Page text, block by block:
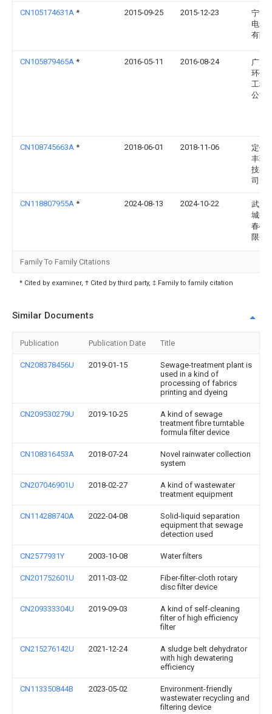
CN105174631A * 2015-09-25 2015-12-23
宁波
电气
有限
CN105879465A * 2016-05-11 2016-08-24
广东
环保
工程
公司
CN108745663A * 2018-06-01 2018-11-06
定州
丰环
技有
司
CN118807955A * 2024-08-13 2024-10-22
武穴
城振
春碎
限公
Family To Family Citations
* Cited by examiner, † Cited by third party, ‡ Family to family citation
Similar Documents
Publication Publication Date Title
CN208378456U 2019-01-15
Sewage-treatment plant is
used in a kind of
processing of fabrics
printing and dyeing
CN209530279U 2019-10-25
A kind of sewage
treatment fibre turntable
formula filter device
CN108316453A 2018-07-24
Novel rainwater collection
system
CN207046901U 2018-02-27
A kind of wastewater
treatment equipment
CN114288740A 2022-04-08
Solid-liquid separation
equipment that sewage
detection used
CN2577931Y 2003-10-08 Water filters
CN201752601U 2011-03-02
Fiber-filter-cloth rotary
disc filter device
CN209333304U 2019-09-03
A kind of self-cleaning
filter of high efficiency
filter
CN215276142U 2021-12-24
A sludge belt dehydrator
with high dewatering
efficiency
CN113350844B 2023-05-02
Environment-friendly
wastewater recycling and
filtering device